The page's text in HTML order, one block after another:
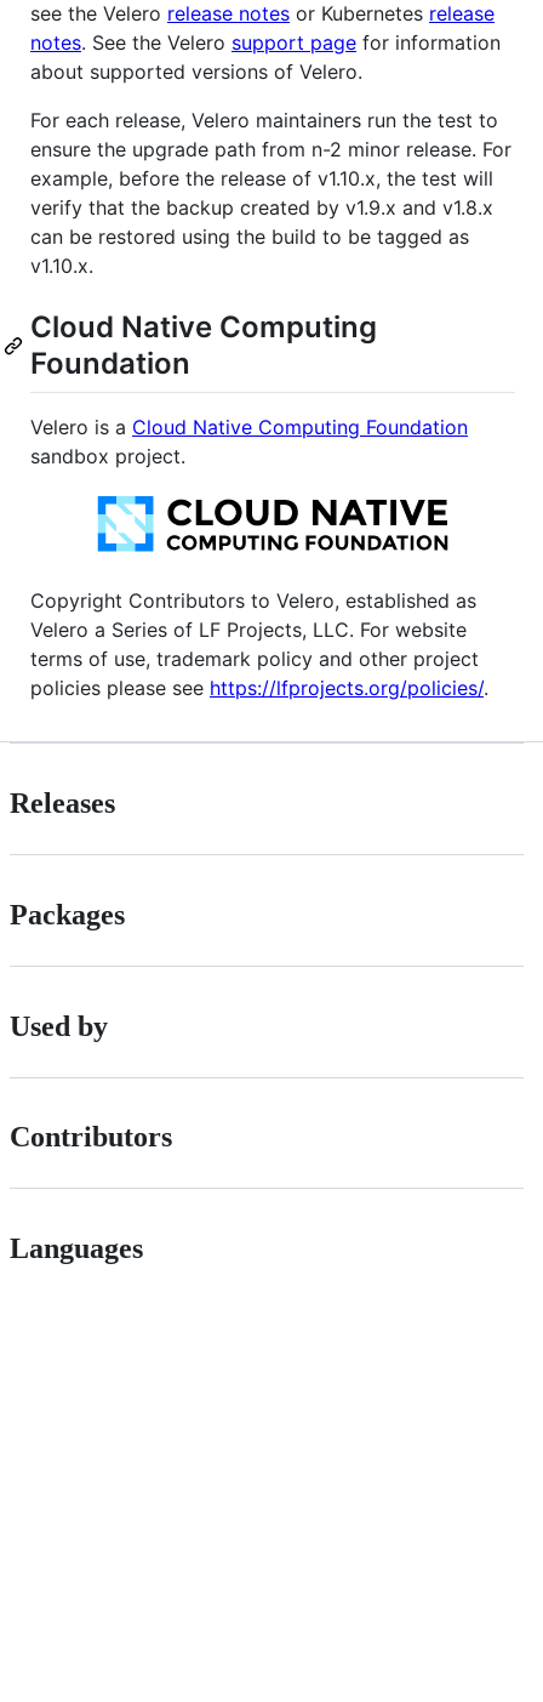
see the Velero release notes or Kubernetes release
notes. See the Velero support page for information
about supported versions of Velero.
For each release, Velero maintainers run the test to
ensure the upgrade path from n-2 minor release. For
example, before the release of v1.10.x, the test will
verify that the backup created by v1.9.x and v1.8.x
can be restored using the build to be tagged as
v1.10.x.
Cloud Native Computing
Foundation
Velero is a Cloud Native Computing Foundation
sandbox project.
Copyright Contributors to Velero, established as
Velero a Series of LF Projects, LLC. For website
terms of use, trademark policy and other project
policies please see https://lfprojects.org/policies/.
Releases
Packages
Used by
Contributors
Languages